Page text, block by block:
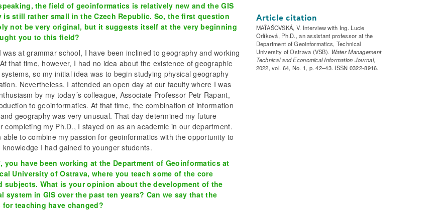
the field of geoinformatics is relatively new and the GIS
is still rather small in the Czech Republic. So, the first question
not be very original, but it suggests itself at the very beginning
you to this field?
was at grammar school, I have been inclined to geography and working
that time, however, I had no idea about the existence of geographic
so my initial idea was to begin studying physical geography
Nevertheless, I attended an open day at our faculty where I was
by my today´s colleague, Associate Professor Petr Rapant,
to geoinformatics. At that time, the combination of information
geography was very unusual. That day determined my future
completing my Ph.D., I stayed on as an academic in our department.
able to combine my passion for geoinformatics with the opportunity to
knowledge I had gained to younger students.
you have been working at the Department of Geoinformatics at
University of Ostrava, where you teach some of the core
subjects. What is your opinion about the development of the
system in GIS over the past ten years? Can we say that the
teaching have changed?
Article citation
MAŤAŠOVSKÁ, V. Interview with Ing. Lucie
Orlíková, Ph.D., an assistant professor at the
Department of Geoinformatics, Technical
University of Ostrava (VSB). Water Management
Technical and Economical Information Journal,
2022, vol. 64, No. 1, p. 42–43. ISSN 0322-8916.